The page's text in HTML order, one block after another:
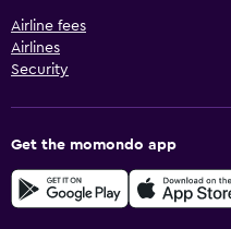
Airline fees
Airlines
Security
Get the momondo app